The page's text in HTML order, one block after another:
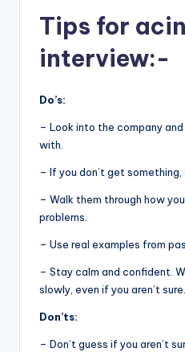
Tips for
interview:-
Do’s:
– Look into the company
with.
– If you don’t get
– Walk them through how
problems.
– Use real examples from
– Stay calm and confident.
slowly, even if you aren’t sure.
Don’ts:
– Don’t guess if you aren’t